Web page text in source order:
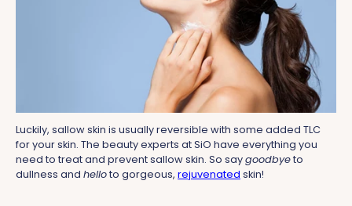
Luckily, sallow skin is usually reversible with some added TLC
for your skin. The beauty experts at SiO have everything you
need to treat and prevent sallow skin. So saygoodbyeto
dullness and helloto gorgeous, rejuvenated skin!